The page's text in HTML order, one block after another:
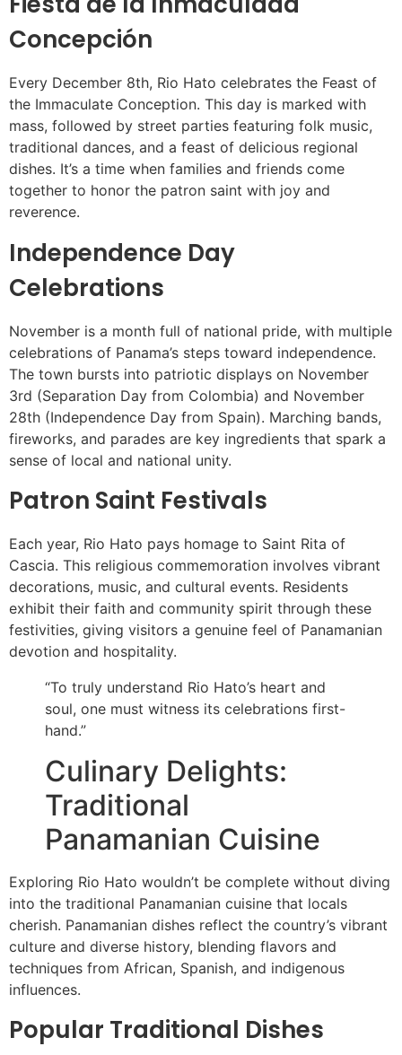
Concepción
Every December 8th, Rio Hato celebrates the Feast of
the Immaculate Conception. This day is marked with
mass, followed by street parties featuring folk music,
traditional dances, and a feast of delicious regional
dishes. It’s a time when families and friends come
together to honor the patron saint with joy and
reverence.
Independence Day
Celebrations
November is a month full of national pride, with multiple
celebrations of Panama’s steps toward independence.
The town bursts into patriotic displays on November
3rd (Separation Day from Colombia) and November
28th (Independence Day from Spain). Marching bands,
fireworks, and parades are key ingredients that spark a
sense of local and national unity.
Patron Saint Festivals
Each year, Rio Hato pays homage to Saint Rita of
Cascia. This religious commemoration involves vibrant
decorations, music, and cultural events. Residents
exhibit their faith and community spirit through these
festivities, giving visitors a genuine feel of Panamanian
devotion and hospitality.
“To truly understand Rio Hato’s heart and
soul, one must witness its celebrations first-
hand.”
Culinary Delights:
Traditional
Panamanian Cuisine
Exploring Rio Hato wouldn’t be complete without diving
into the traditional Panamanian cuisine that locals
cherish. Panamanian dishes reflect the country’s vibrant
culture and diverse history, blending flavors and
techniques from African, Spanish, and indigenous
influences.
Popular Traditional Dishes